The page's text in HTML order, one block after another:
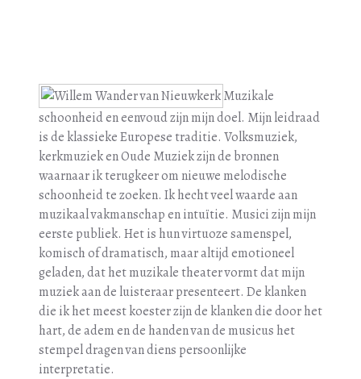
Muzikale
schoonheid en eenvoud zijn mijn doel. Mijn leidraad
is de klassieke Europese traditie. Volksmuziek,
kerkmuziek en Oude Muziek zijn de bronnen
waarnaar ik terugkeer om nieuwe melodische
schoonheid te zoeken. Ik hecht veel waarde aan
muzikaal vakmanschap en intuïtie. Musici zijn mijn
eerste publiek. Het is hun virtuoze samenspel,
komisch of dramatisch, maar altijd emotioneel
geladen, dat het muzikale theater vormt dat mijn
muziek aan de luisteraar presenteert. De klanken
die ik het meest koester zijn de klanken die door het
hart, de adem en de handen van de musicus het
stempel dragen van diens persoonlijke
interpretatie.